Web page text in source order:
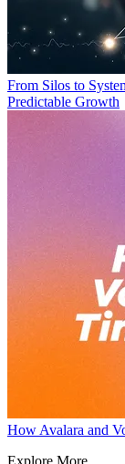
From Silos to
Predictable Growth
How Avalara and
Explore More